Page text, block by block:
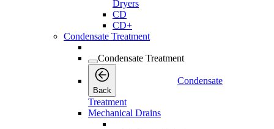
Dryers
CD
CD+
Condensate Treatment
Condensate Treatment
Back
Condensate
Treatment
Mechanical Drains